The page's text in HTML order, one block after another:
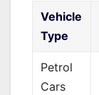
Vehicle
Type
Petrol
Cars